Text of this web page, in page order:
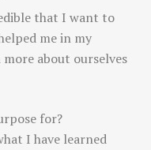
that I want to
me in my
about ourselves
for?
I have learned